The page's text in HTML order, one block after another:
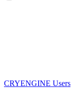
CRYENGINE Users